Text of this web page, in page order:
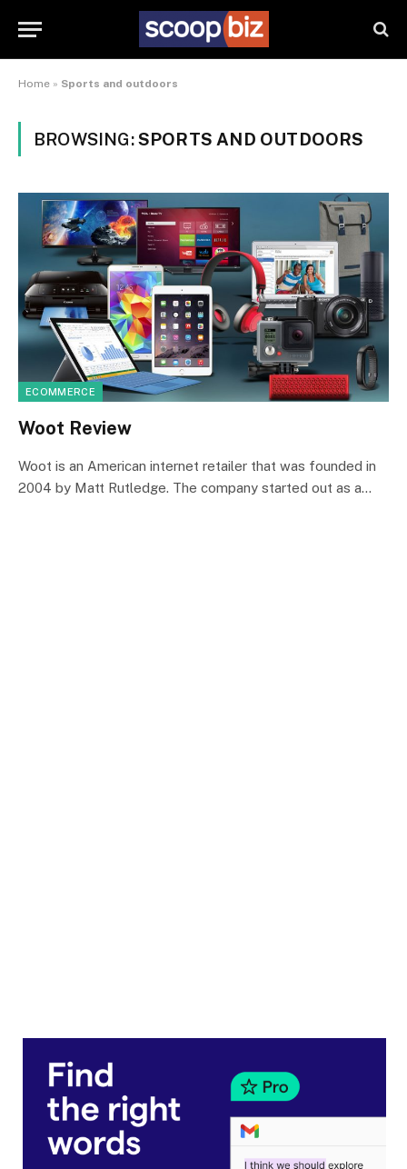
Home » Sports and outdoors
BROWSING:SPORTS AND OUTDOORS
ECOMMERCE
Woot Review
Woot is an American internet retailer that was founded in
2004 by Matt Rutledge. The company started out as a…